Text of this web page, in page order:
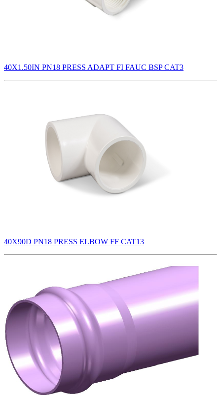
40X1.50IN PN18 PRESS ADAPT FI FAUC BSP CAT3
40X90D PN18 PRESS ELBOW FF CAT13